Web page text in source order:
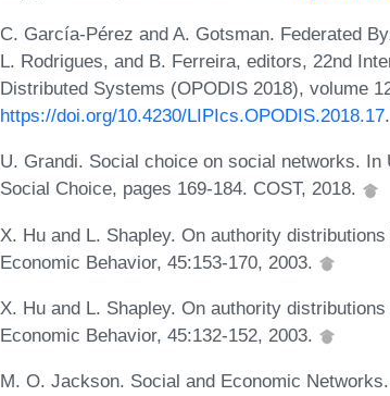
C. García-Pérez and A. Gotsman. Federated
L. Rodrigues, and B. Ferreira, editors, 22nd
Distributed Systems (OPODIS 2018), volume
https://doi.org/10.4230/LIPIcs.OPODIS.2018.17.
U. Grandi. Social choice on social networks.
Social Choice, pages 169-184. COST, 2018.
X. Hu and L. Shapley. On authority
Economic Behavior, 45:153-170, 2003.
X. Hu and L. Shapley. On authority
Economic Behavior, 45:132-152, 2003.
M. O. Jackson. Social and Economic